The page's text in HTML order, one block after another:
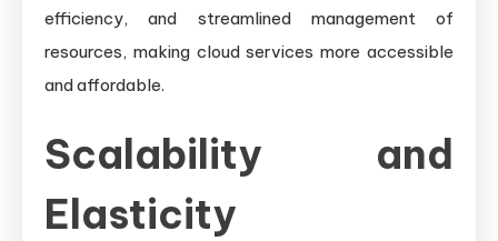
efficiency, and streamlined management of
resources, making cloud services more accessible
and affordable.
Scalability and
Elasticity